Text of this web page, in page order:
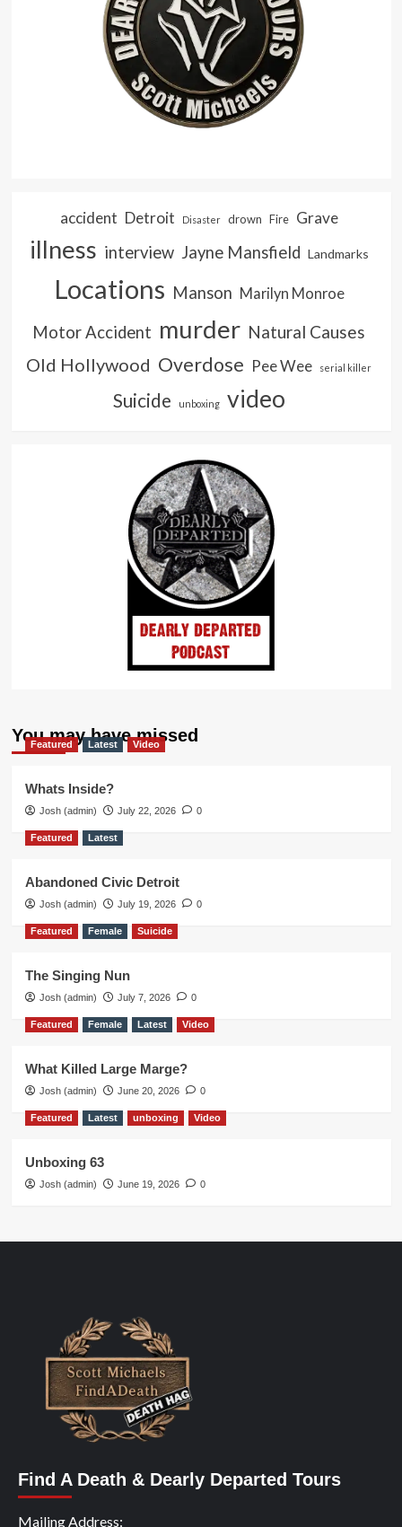
accident Detroit Disaster drown Fire Grave
illness interview Jayne Mansfield Landmarks
Locations Manson Marilyn Monroe
Motor Accident murder Natural Causes
Old Hollywood Overdose Pee Wee serial killer
Suicide unboxing video
You may have missed
Featured Latest Video
Whats Inside?
Josh (admin) July 22, 2026 0
Featured Latest
Abandoned Civic Detroit
Josh (admin) July 19, 2026 0
Featured Female Suicide
The Singing Nun
Josh (admin) July 7, 2026 0
Featured Female Latest Video
What Killed Large Marge?
Josh (admin) June 20, 2026 0
Featured Latest unboxing Video
Unboxing 63
Josh (admin) June 19, 2026 0
Find A Death & Dearly Departed Tours
Mailing Address: